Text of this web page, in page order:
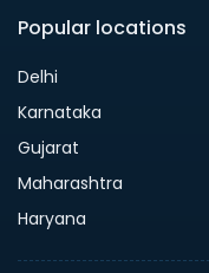
Popular locations
Delhi
Karnataka
Gujarat
Maharashtra
Haryana